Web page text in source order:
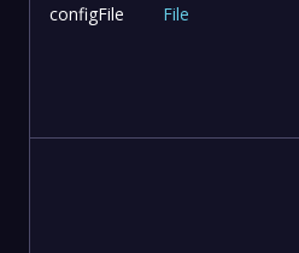
configFile File